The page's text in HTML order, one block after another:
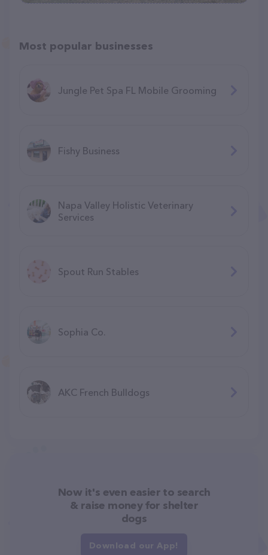
Most popular businesses
Jungle Pet Spa FL Mobile Grooming
Fishy Business
Napa Valley Holistic Veterinary
Services
Spout Run Stables
Sophia Co.
AKC French Bulldogs
Now it's even easier to search
& raise money for shelter
dogs
Download our App!